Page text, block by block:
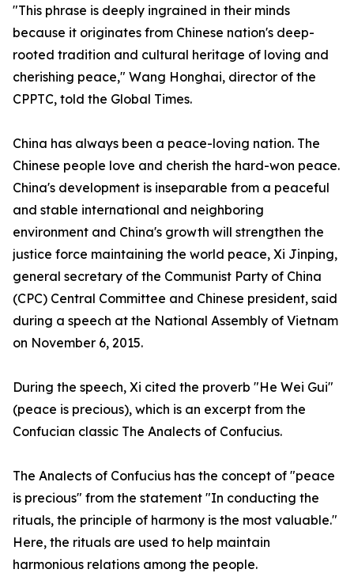
"This phrase is deeply ingrained in their minds
because it originates from Chinese nation's deep-
rooted tradition and cultural heritage of loving and
cherishing peace," Wang Honghai, director of the
CPPTC, told the Global Times.
China has always been a peace-loving nation. The
Chinese people love and cherish the hard-won peace.
China's development is inseparable from a peaceful
and stable international and neighboring
environment and China's growth will strengthen the
justice force maintaining the world peace, Xi Jinping,
general secretary of the Communist Party of China
(CPC) Central Committee and Chinese president, said
during a speech at the National Assembly of Vietnam
on November 6, 2015.
During the speech, Xi cited the proverb "He Wei Gui"
(peace is precious), which is an excerpt from the
Confucian classic The Analects of Confucius.
The Analects of Confucius has the concept of "peace
is precious" from the statement "In conducting the
rituals, the principle of harmony is the most valuable."
Here, the rituals are used to help maintain
harmonious relations among the people.